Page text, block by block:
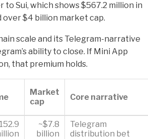
Sui, which shows $567.2 million in
over $4 billion market cap.
scale and its Telegram-narrative
ability to close. If Mini App
that premium holds.
Market
cap
Core narrative
~$7.8
billion
Telegram
distribution bet